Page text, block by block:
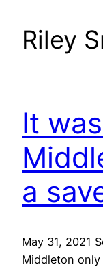
Riley
It
a
May 31, 2021
Middleton